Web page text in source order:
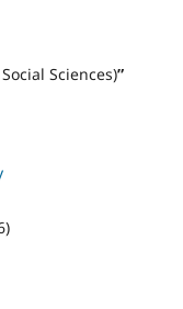
Sciences)”